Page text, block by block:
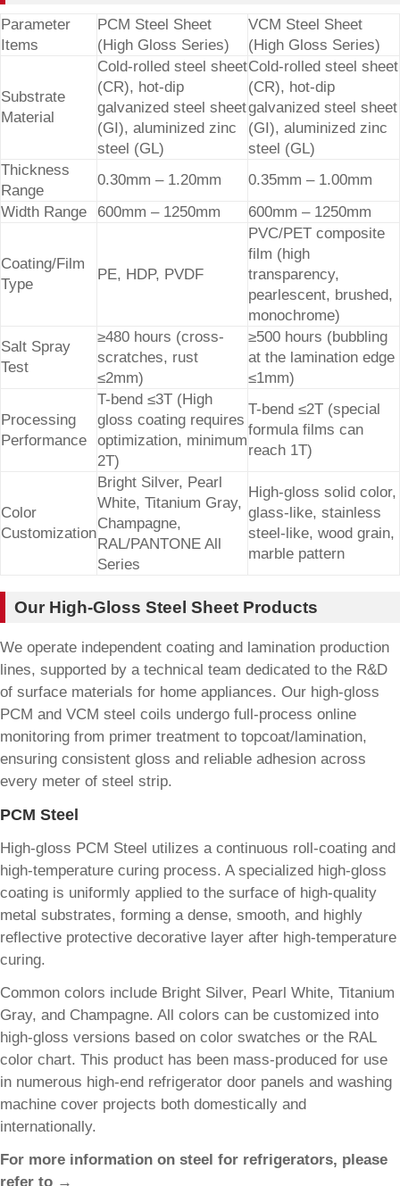
Parameter
Items
PCM Steel Sheet
(High Gloss Series)
VCM Steel Sheet
(High Gloss Series)
Substrate
Material
Cold-rolled steel sheet
(CR), hot-dip
galvanized steel sheet
(GI), aluminized zinc
steel (GL)
Cold-rolled steel sheet
(CR), hot-dip
galvanized steel sheet
(GI), aluminized zinc
steel (GL)
Thickness
Range
0.30mm – 1.20mm
0.35mm – 1.00mm
Width Range
600mm – 1250mm 600mm – 1250mm
Coating/Film
Type
PE, HDP, PVDF
PVC/PET composite
film (high
transparency,
pearlescent, brushed,
monochrome)
Salt Spray
Test
≥480 hours (cross-
scratches, rust
≤2mm)
≥500 hours (bubbling
at the lamination edge
≤1mm)
Processing
Performance
T-bend ≤3T (High
gloss coating requires
optimization, minimum
2T)
T-bend ≤2T (special
formula films can
reach 1T)
Color
Customization
Bright Silver, Pearl
White, Titanium Gray,
Champagne,
RAL/PANTONE All
Series
High-gloss solid color,
glass-like, stainless
steel-like, wood grain,
marble pattern
Our High-Gloss Steel Sheet Products
We operate independent coating and lamination production
lines, supported by a technical team dedicated to the R&D
of surface materials for home appliances. Our high-gloss
PCM and VCM steel coils undergo full-process online
monitoring from primer treatment to topcoat/lamination,
ensuring consistent gloss and reliable adhesion across
every meter of steel strip.
PCM Steel
High-gloss PCM Steel utilizes a continuous roll-coating and
high-temperature curing process. A specialized high-gloss
coating is uniformly applied to the surface of high-quality
metal substrates, forming a dense, smooth, and highly
reflective protective decorative layer after high-temperature
curing.
Common colors include Bright Silver, Pearl White, Titanium
Gray, and Champagne. All colors can be customized into
high-gloss versions based on color swatches or the RAL
color chart. This product has been mass-produced for use
in numerous high-end refrigerator door panels and washing
machine cover projects both domestically and
internationally.
For more information on steel for refrigerators, please
refer to →